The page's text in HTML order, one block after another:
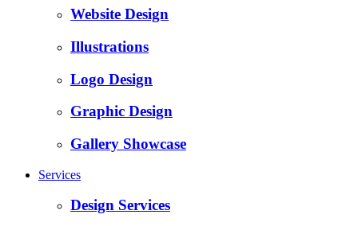
Website Design
Illustrations
Logo Design
Graphic Design
Gallery Showcase
Services
Design Services